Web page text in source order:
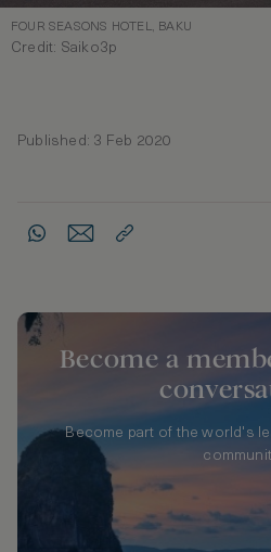
FOUR SEASONS HOTEL, BAKU
Credit: Saiko3p
Published: 3 Feb 2020
Become a
Become part of the world's